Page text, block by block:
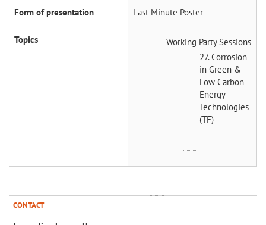
Form of presentation Last Minute Poster
Topics
Working Party Sessions
27. Corrosion
in Green &
Low Carbon
Energy
Technologies
(TF)
CONTACT